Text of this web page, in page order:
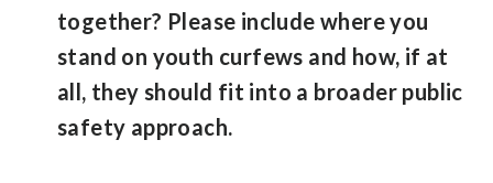
together? Please include where you
stand on youth curfews and how, if at
all, they should fit into a broader public
safety approach.